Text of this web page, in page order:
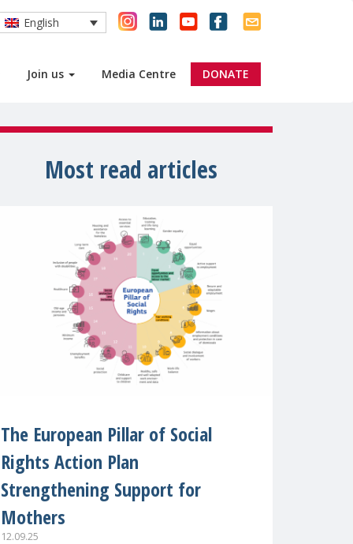
Join us Media Centre DONATE
English
Most read articles
The European Pillar of Social
Rights Action Plan
Strengthening Support for
Mothers
12.09.25